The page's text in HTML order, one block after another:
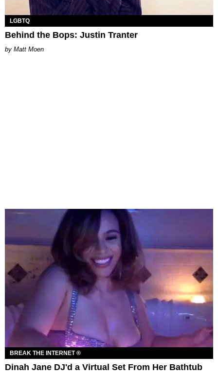
LGBTQ
Behind the Bops: Justin Tranter
Matt Moen
BREAK THE INTERNET ®
Dinah Jane DJ'd a Virtual Set From Her Bathtub